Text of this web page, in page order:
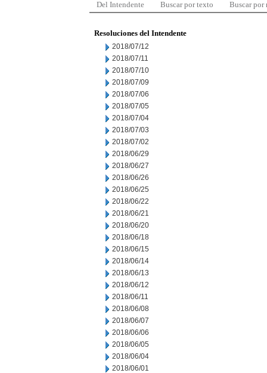
Del Intendente Buscar por texto Buscar por
Resoluciones del Intendente
2018/07/12
2018/07/11
2018/07/10
2018/07/09
2018/07/06
2018/07/05
2018/07/04
2018/07/03
2018/07/02
2018/06/29
2018/06/27
2018/06/26
2018/06/25
2018/06/22
2018/06/21
2018/06/20
2018/06/18
2018/06/15
2018/06/14
2018/06/13
2018/06/12
2018/06/11
2018/06/08
2018/06/07
2018/06/06
2018/06/05
2018/06/04
2018/06/01